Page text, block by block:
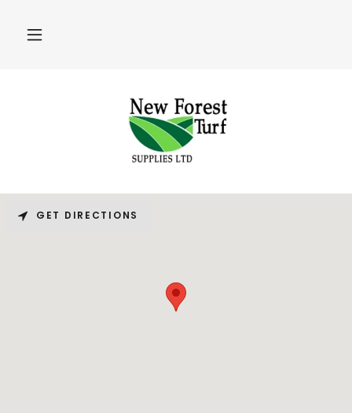
GET DIRECTIONS